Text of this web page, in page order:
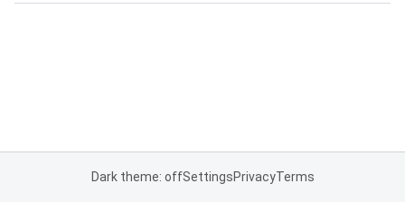
Dark theme: offSettingsPrivacyTerms